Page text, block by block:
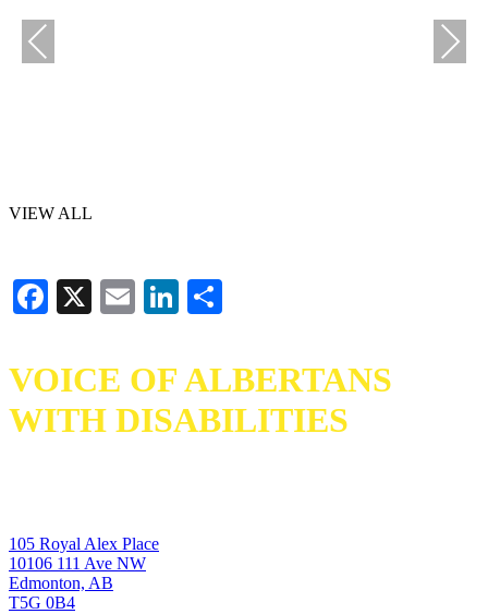
Previous Next
VIEW ALL
Facebook
X EmailLinkedIn
VOICE OF ALBERTANS
WITH DISABILITIES
105 Royal Alex Place
10106 111 Ave NW
Edmonton, AB
T5G 0B4